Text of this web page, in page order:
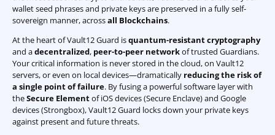
wallet seed phrases and private keys are preserved in a fully self-
sovereign manner, acrossall Blockchains.
At the heart of Vault12 Guard isquantum-resistant cryptography
and adecentralized, peer-to-peer networkof trusted Guardians.
Your critical information is never stored in the cloud, on Vault12
servers, or even on local devices—dramatically reducing the risk of
a single point of failure. By fusing a powerful software layer with
theSecure Elementof iOS devices (Secure Enclave) and Google
devices (Strongbox), Vault12 Guard locks down your private keys
against present and future threats.